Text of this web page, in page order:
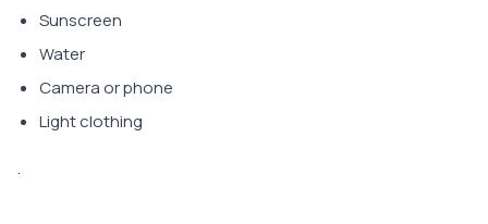
Sunscreen
Water
Camera or phone
Light clothing
.